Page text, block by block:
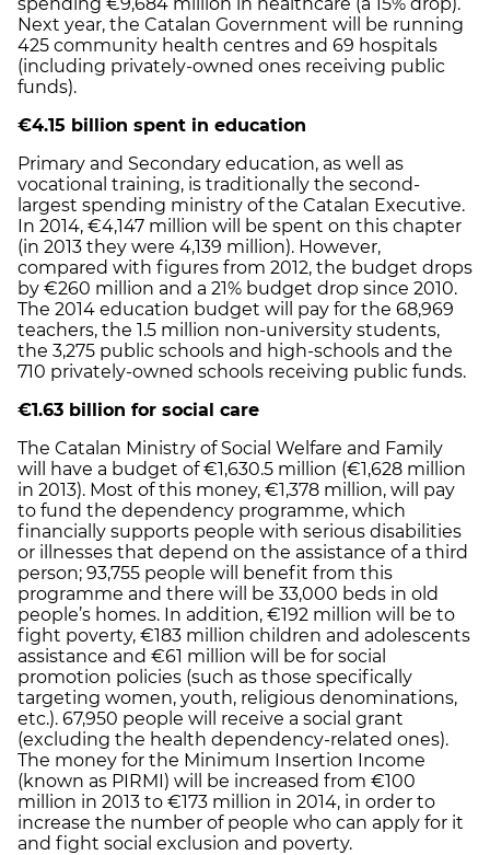
Next year, the Catalan Government will be running
425 community health centres and 69 hospitals
(including privately-owned ones receiving public
funds).
€4.15 billion spent in education
Primary and Secondary education, as well as
vocational training, is traditionally the second-
largest spending ministry of the Catalan Executive.
In 2014, €4,147 million will be spent on this chapter
(in 2013 they were 4,139 million). However,
compared with figures from 2012, the budget drops
by €260 million and a 21% budget drop since 2010.
The 2014 education budget will pay for the 68,969
teachers, the 1.5 million non-university students,
the 3,275 public schools and high-schools and the
710 privately-owned schools receiving public funds.
€1.63 billion for social care
The Catalan Ministry of Social Welfare and Family
will have a budget of €1,630.5 million (€1,628 million
in 2013). Most of this money, €1,378 million, will pay
to fund the dependency programme, which
financially supports people with serious disabilities
or illnesses that depend on the assistance of a third
person; 93,755 people will benefit from this
programme and there will be 33,000 beds in old
people’s homes. In addition, €192 million will be to
fight poverty, €183 million children and adolescents
assistance and €61 million will be for social
promotion policies (such as those specifically
targeting women, youth, religious denominations,
etc.). 67,950 people will receive a social grant
(excluding the health dependency-related ones).
The money for the Minimum Insertion Income
(known as PIRMI) will be increased from €100
million in 2013 to €173 million in 2014, in order to
increase the number of people who can apply for it
and fight social exclusion and poverty.